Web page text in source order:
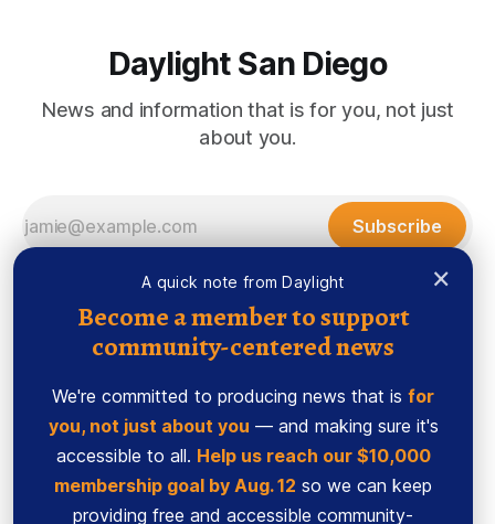
×
A quick note from Daylight
Become a member to support
community-centered news
We're committed to producing news that is for
you, not just about you — and making sure it's
accessible to all. Help us reach our $10,000
membership goal by Aug. 12 so we can keep
providing free and accessible community-
Daylight San Diego
News and information that is for you, not just
about you.
Subscribe
Sign up
Ethics Code